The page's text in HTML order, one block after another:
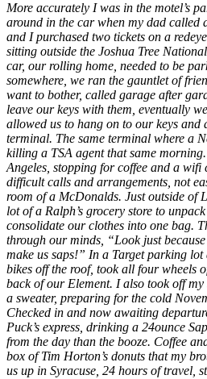
More accurately I was in the motel’s
around in the car when my dad called
and I purchased two tickets on a
sitting outside the Joshua Tree
car, our rolling home, needed to be
somewhere, we ran the gauntlet of
want to bother, called garage after
leave our keys with them, eventually
allowed us to hang on to our keys and
terminal. The same terminal where a
killing a TSA agent that same
Angeles, stopping for coffee and a wifi
difficult calls and arrangements, not
room of a McDonalds. Just outside of
lot of a Ralph’s grocery store to
consolidate our clothes into one bag.
through our minds, “Look just because
make us saps!” In a Target parking
bikes off the roof, took all four wheels
back of our Element. I also took off
a sweater, preparing for the cold
Checked in and now awaiting
Puck’s express, drinking a 24ounce
from the day than the booze. Coffee
box of Tim Horton’s donuts that my
us up in Syracuse, 24 hours of travel,